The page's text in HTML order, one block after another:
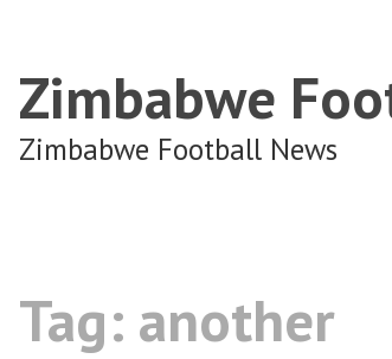
Zimbabwe
Zimbabwe Football News
Tag: another